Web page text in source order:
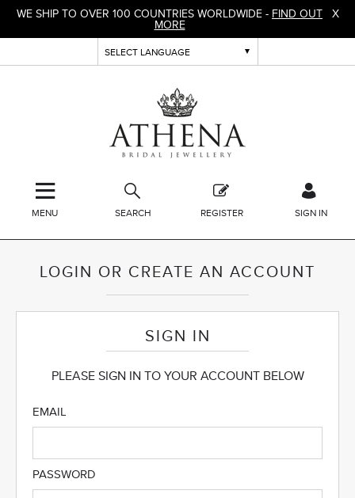
WE SHIP TO OVER 100 COUNTRIES WORLDWIDE - FIND OUT
MORE
X
SEARCH REGISTER SIGN IN
MENU
LOGIN OR CREATE AN ACCOUNT
SIGN IN
PLEASE SIGN IN TO YOUR ACCOUNT BELOW
EMAIL
PASSWORD